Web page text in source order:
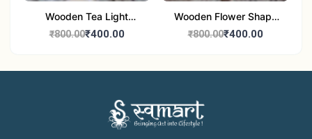
Wooden Tea Light
Candle Holder Home
₹800.00₹400.00
Wooden Flower Shape
Tea Light Candle Holder
₹800.00₹400.00